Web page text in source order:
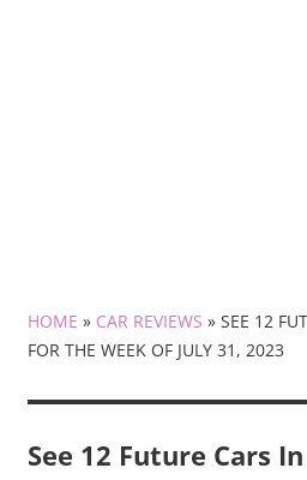
HOME » CAR REVIEWS » SEE 12
FOR THE WEEK OF JULY 31, 2023
See 12 Future Cars